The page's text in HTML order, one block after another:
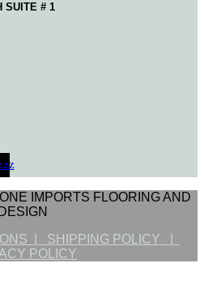
SUITE # 1
IMPORTS FLOORING AND
DESIGN
| SHIPPING POLICY |
POLICY